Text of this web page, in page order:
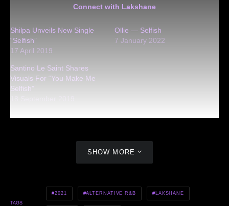
Connect with Lakshane
Shilpa Unveils New Single
“Selfish”
17 April 2019
Ollie — Selfish
7 January 2022
Santino Le Saint Shares
Visuals For “You Make Me
Selfish”
SHOW MORE
TAGS
2021 ALTERNATIVE R&B LAKSHANE